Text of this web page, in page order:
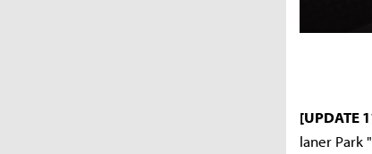
[UPDATE
laner Park